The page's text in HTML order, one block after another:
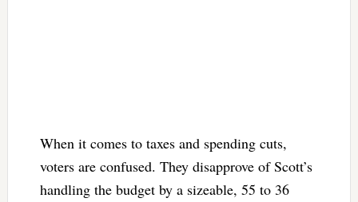
When it comes to taxes and spending cuts,
voters are confused. They disapprove of Scott’s
handling the budget by a sizeable, 55 to 36